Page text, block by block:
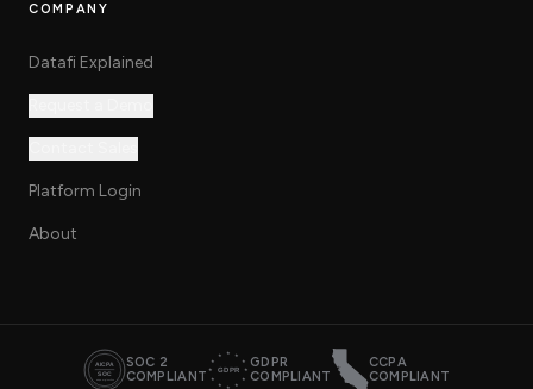
COMPANY
Datafi Explained
Platform Login
About
SOC 2
COMPLIANT
GDPR
COMPLIANT
CCPA
COMPLIANT